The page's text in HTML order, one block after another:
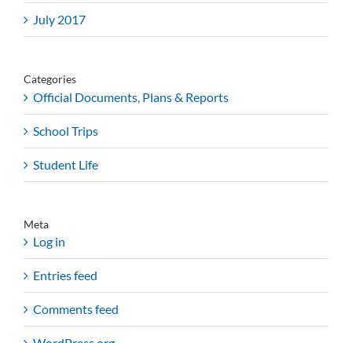
July 2017
Categories
Official Documents, Plans & Reports
School Trips
Student Life
Meta
Log in
Entries feed
Comments feed